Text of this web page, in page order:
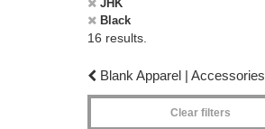
JHK
Black
16 results.
Blank Apparel | Accessories
Clear filters